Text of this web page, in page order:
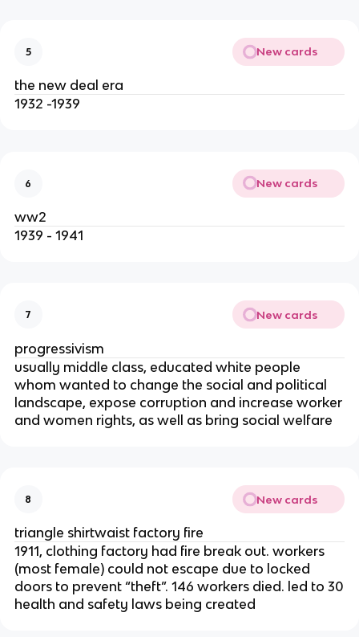
5 New cards
the new deal era
1932 -1939
6 New cards
ww2
1939 - 1941
7 New cards
progressivism
usually middle class, educated white people
whom wanted to change the social and political
landscape, expose corruption and increase worker
and women rights, as well as bring social welfare
8 New cards
triangle shirtwaist factory fire
1911, clothing factory had fire break out. workers
(most female) could not escape due to locked
doors to prevent “theft”. 146 workers died. led to 30
health and safety laws being created